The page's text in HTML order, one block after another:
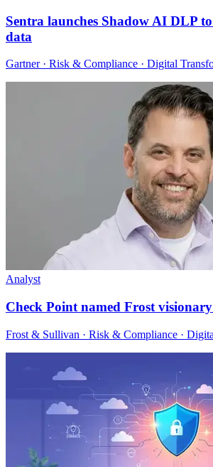
Sentra launches Shadow AI DLP
data
Gartner · Risk & Compliance · Digital
Analyst
Check Point named Frost
Frost & Sullivan · Risk & Compliance ·